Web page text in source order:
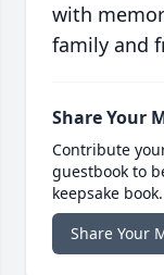
with
family and
Share Your
Contribute
guestbook to
keepsake book.
Share Your